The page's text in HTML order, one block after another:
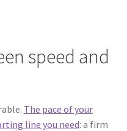
speed and
The pace of your
line you need: a firm